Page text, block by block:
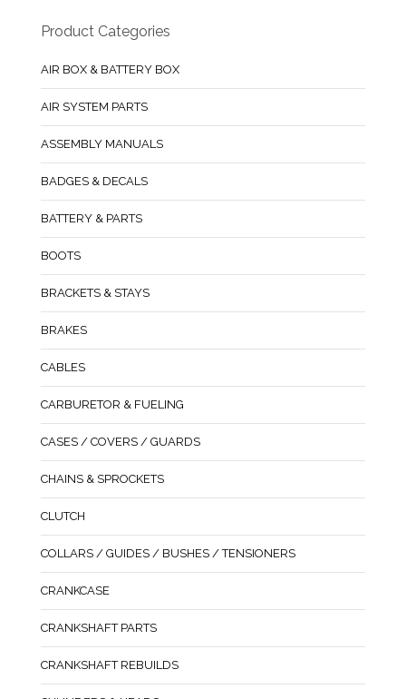
Product Categories
AIR BOX & BATTERY BOX
AIR SYSTEM PARTS
ASSEMBLY MANUALS
BADGES & DECALS
BATTERY & PARTS
BOOTS
BRACKETS & STAYS
BRAKES
CABLES
CARBURETOR & FUELING
CASES / COVERS / GUARDS
CHAINS & SPROCKETS
CLUTCH
COLLARS / GUIDES / BUSHES / TENSIONERS
CRANKCASE
CRANKSHAFT PARTS
CRANKSHAFT REBUILDS